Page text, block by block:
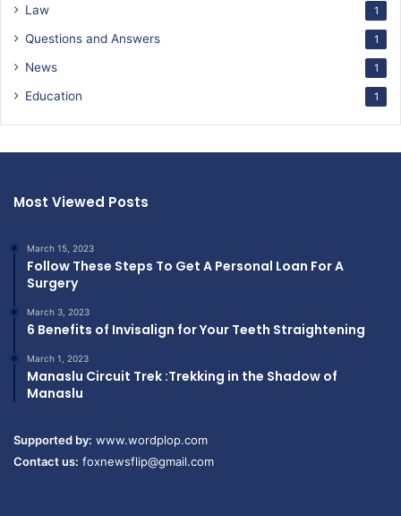
Law 1
Questions and Answers 1
News 1
Education 1
Most Viewed Posts
March 15, 2023
Follow These Steps To Get A Personal Loan For A
Surgery
March 3, 2023
6 Benefits of Invisalign for Your Teeth Straightening
March 1, 2023
Manaslu Circuit Trek :Trekking in the Shadow of
Manaslu
Supported by: www.wordplop.com
Contact us: foxnewsflip@gmail.com